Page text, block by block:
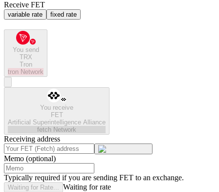
Receive FET
variable rate fixed rate
You send
TRX
Tron
tron Network
You receive
FET
Artificial Superintelligence Alliance
fetch Network
Receiving address
Memo (optional)
Typically required if you are sending FET to an exchange.
Waiting for Rate... Waiting for rate